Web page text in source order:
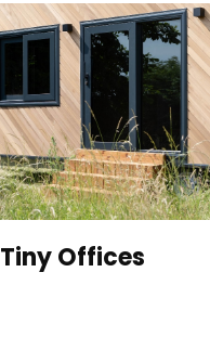
Tiny Offices